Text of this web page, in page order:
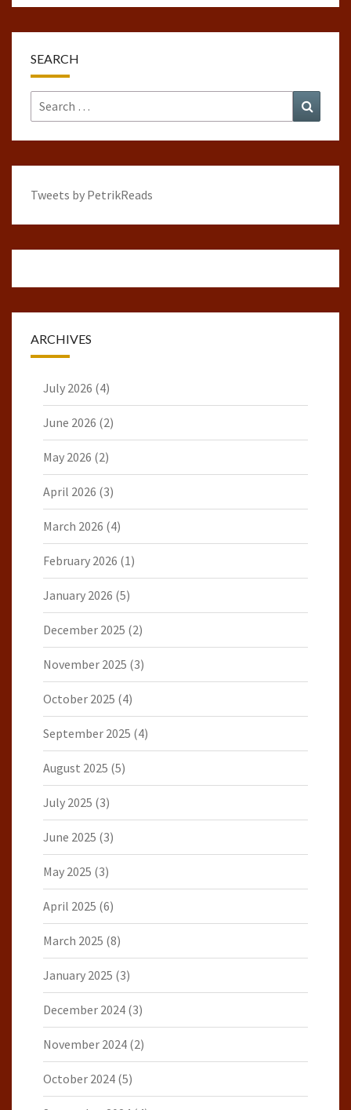
SEARCH
Search
for:
Tweets by PetrikReads
ARCHIVES
July 2026 (4)
June 2026 (2)
May 2026 (2)
April 2026 (3)
March 2026 (4)
February 2026 (1)
January 2026 (5)
December 2025 (2)
November 2025 (3)
October 2025 (4)
September 2025 (4)
August 2025 (5)
July 2025 (3)
June 2025 (3)
May 2025 (3)
April 2025 (6)
March 2025 (8)
January 2025 (3)
December 2024 (3)
November 2024 (2)
October 2024 (5)